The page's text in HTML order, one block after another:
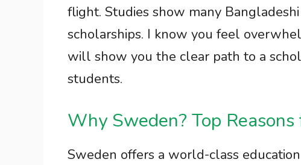
flight. Studies show many
scholarships. I know you feel
will show you the clear path to a
students.
Why Sweden? Top
Sweden offers a world-class